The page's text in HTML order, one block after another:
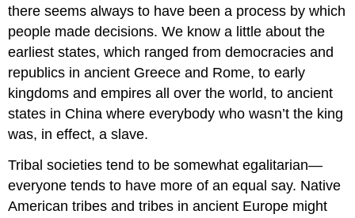
there seems always to have been a process by which
people made decisions. We know a little about the
earliest states, which ranged from democracies and
republics in ancient Greece and Rome, to early
kingdoms and empires all over the world, to ancient
states in China where everybody who wasn’t the king
was, in effect, a slave.
Tribal societies tend to be somewhat egalitarian—
everyone tends to have more of an equal say. Native
American tribes and tribes in ancient Europe might